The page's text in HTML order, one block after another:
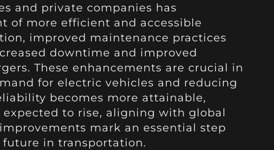
and private companies has
of more efficient and accessible
improved maintenance practices
downtime and improved
These enhancements are crucial in
for electric vehicles and reducing
becomes more attainable,
to rise, aligning with global
mark an essential step
in transportation.